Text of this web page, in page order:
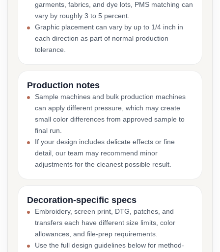
garments, fabrics, and dye lots, PMS matching can
vary by roughly 3 to 5 percent.
Graphic placement can vary by up to 1/4 inch in
each direction as part of normal production
tolerance.
Production notes
Sample machines and bulk production machines
can apply different pressure, which may create
small color differences from approved sample to
final run.
If your design includes delicate effects or fine
detail, our team may recommend minor
adjustments for the cleanest possible result.
Decoration-specific specs
Embroidery, screen print, DTG, patches, and
transfers each have different size limits, color
allowances, and file-prep requirements.
Use the full design guidelines below for method-